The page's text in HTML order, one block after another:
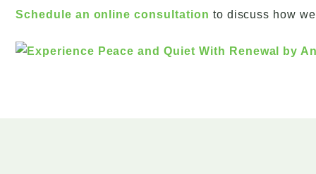
Schedule an online consultation to discuss how